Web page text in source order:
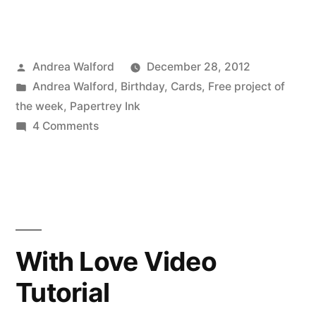
Card
Video
Posted
by
Andrea Walford
December 28, 2012
Posted
in
Andrea Walford, Birthday, Cards, Free project of
the week, Papertrey Ink
4 Commentson
With Love Video
Tutorial